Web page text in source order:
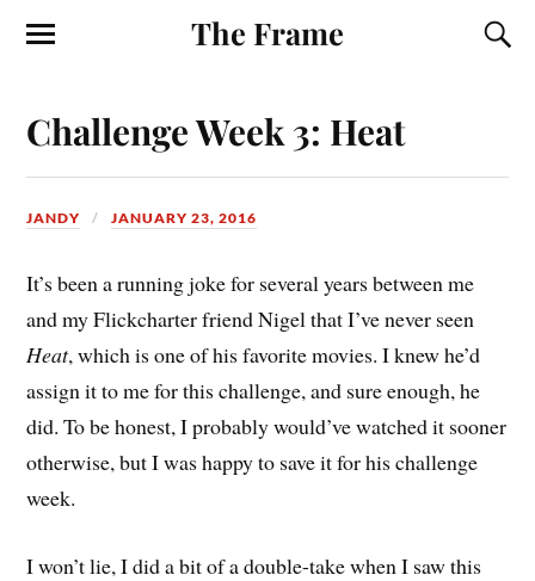
The Frame
Challenge Week 3: Heat
JANDY JANUARY 23, 2016
It’s been a running joke for several years between me
and my Flickcharter friend Nigel that I’ve never seen
Heat, which is one of his favorite movies. I knew he’d
assign it to me for this challenge, and sure enough, he
did. To be honest, I probably would’ve watched it sooner
otherwise, but I was happy to save it for his challenge
week.
I won’t lie, I did a bit of a double-take when I saw this